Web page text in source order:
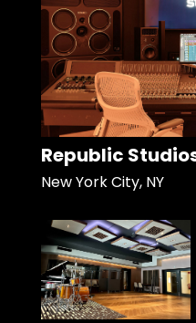
Republic
New York City, NY